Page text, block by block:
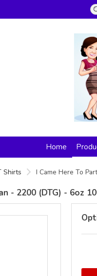
Home
Shirts I Came Here To
- 2200 (DTG) - 6oz